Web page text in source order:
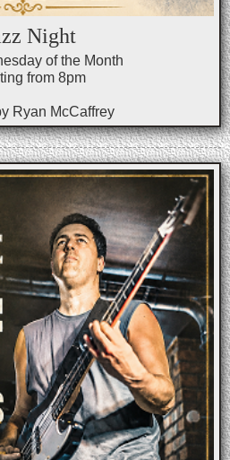
Night
of the Month
from 8pm
Ryan McCaffrey